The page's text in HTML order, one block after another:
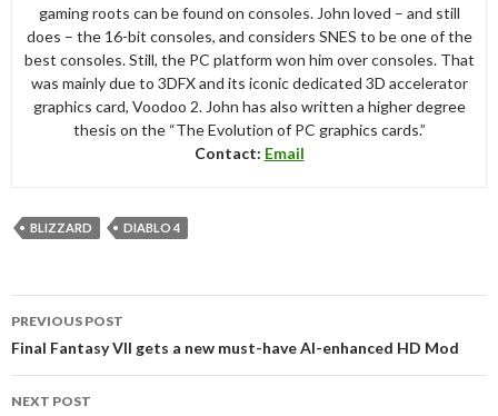
gaming roots can be found on consoles. John loved – and still
does – the 16-bit consoles, and considers SNES to be one of the
best consoles. Still, the PC platform won him over consoles. That
was mainly due to 3DFX and its iconic dedicated 3D accelerator
graphics card, Voodoo 2. John has also written a higher degree
thesis on the “The Evolution of PC graphics cards.”
Contact: Email
BLIZZARD DIABLO 4
navigation
PREVIOUS POST
Final Fantasy VII gets a new must-have AI-enhanced HD Mod
NEXT POST